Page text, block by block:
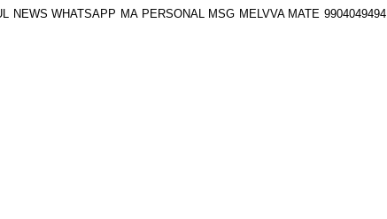
NEWS WHATSAPP MA PERSONAL MSG MELVVA MATE 9904049494